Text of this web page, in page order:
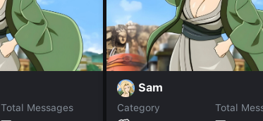
Total Messages
Sam
Category
Total